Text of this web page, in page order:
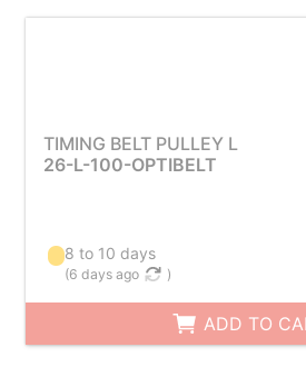
TIMING BELT PULLEY L
26-L-100-OPTIBELT
8 to 10 days
(6 days ago )
ADD TO